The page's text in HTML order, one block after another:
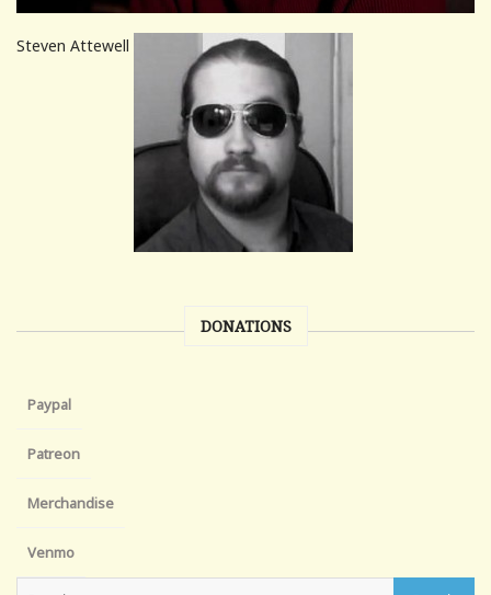
Steven Attewell
DONATIONS
Paypal
Patreon
Merchandise
Venmo